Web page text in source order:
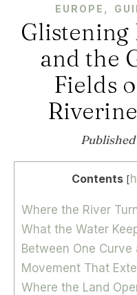
EUROPE ,
Glistening
and the
Fields
Contents [
Where the River
What the Water
Between One
Movement That
Where the Land